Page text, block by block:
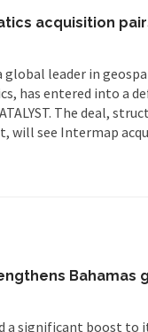
acquisition
leader in
has entered into a
The deal,
will see Intermap
a significant boost